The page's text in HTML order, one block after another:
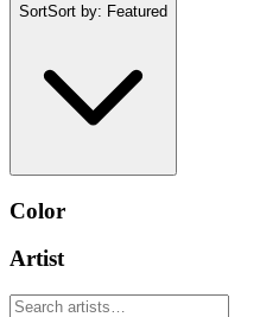
SortSort by: Featured
Color
Artist